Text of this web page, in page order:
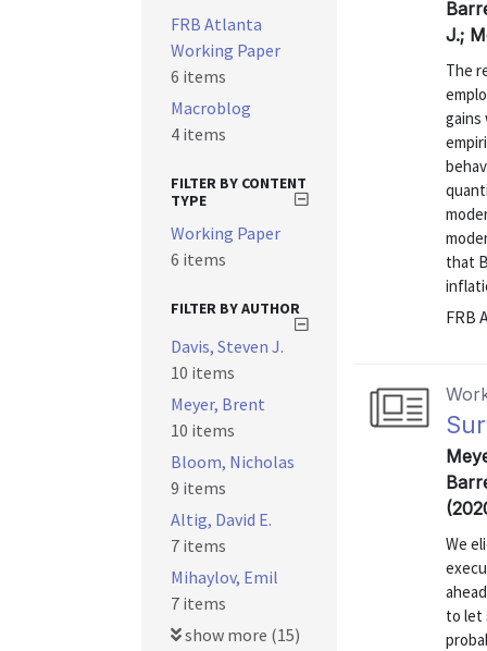
J.;
The
gains
that
FRB
We
to let
FRB Atlanta
Working Paper
6 items
Macroblog
4 items
FILTER BY CONTENT
TYPE
Working Paper
6 items
FILTER BY AUTHOR
Davis, Steven J.
10 items
Meyer, Brent
10 items
Bloom, Nicholas
9 items
Altig, David E.
7 items
Mihaylov, Emil
7 items
show more (15)